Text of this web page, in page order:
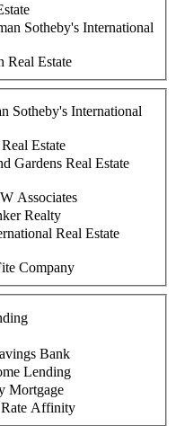
Sotheby's International
Real Estate
Sotheby's International
Estate
Gardens Real Estate
Associates
Realty
Real Estate
Company
Bank
Lending
Mortgage
Rate Affinity